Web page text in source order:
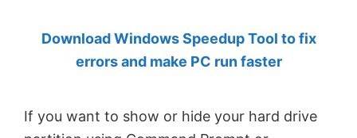
Anand
Khanse,
Download Windows Speedup Tool to fix
errors and make PC run faster
If you want to show or hide your hard drive